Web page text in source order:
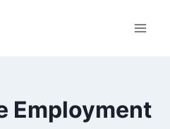
Employment